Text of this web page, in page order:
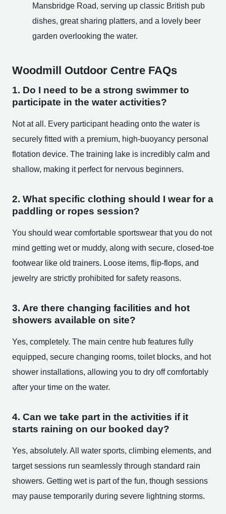
Mansbridge Road, serving up classic British pub
dishes, great sharing platters, and a lovely beer
garden overlooking the water.
Woodmill Outdoor Centre FAQs
1. Do I need to be a strong swimmer to
participate in the water activities?
Not at all. Every participant heading onto the water is
securely fitted with a premium, high-buoyancy personal
flotation device. The training lake is incredibly calm and
shallow, making it perfect for nervous beginners.
2. What specific clothing should I wear for a
paddling or ropes session?
You should wear comfortable sportswear that you do not
mind getting wet or muddy, along with secure, closed-toe
footwear like old trainers. Loose items, flip-flops, and
jewelry are strictly prohibited for safety reasons.
3. Are there changing facilities and hot
showers available on site?
Yes, completely. The main centre hub features fully
equipped, secure changing rooms, toilet blocks, and hot
shower installations, allowing you to dry off comfortably
after your time on the water.
4. Can we take part in the activities if it
starts raining on our booked day?
Yes, absolutely. All water sports, climbing elements, and
target sessions run seamlessly through standard rain
showers. Getting wet is part of the fun, though sessions
may pause temporarily during severe lightning storms.